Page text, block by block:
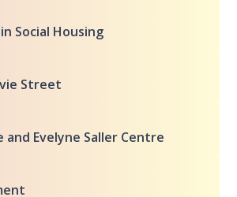
Social Housing
Street
and Evelyne Saller Centre